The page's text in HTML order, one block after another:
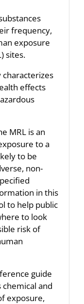
frequency,
exposure
sites.
characterizes
effects
MRL is an
to a
to be
non-
in this
to help public
to look
risk of
guide
and
exposure,